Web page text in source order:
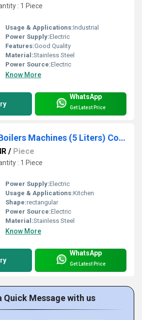
: 1 Piece
Usage & Applications:Industrial
Power Supply:Electric
Features:Good Quality
Material:Stainless Steel
Power Source:Electric
Know More
WhatsApp
Get Latest Price
SUNRISE Milk Boilers Machines (5 Liters) Coimbatore
/ Piece
: 1 Piece
Power Supply:Electric
Usage & Applications:Kitchen
Shape:rectangular
Power Source:Electric
Material:Stainless Steel
Know More
WhatsApp
Get Latest Price
Quick Message with us